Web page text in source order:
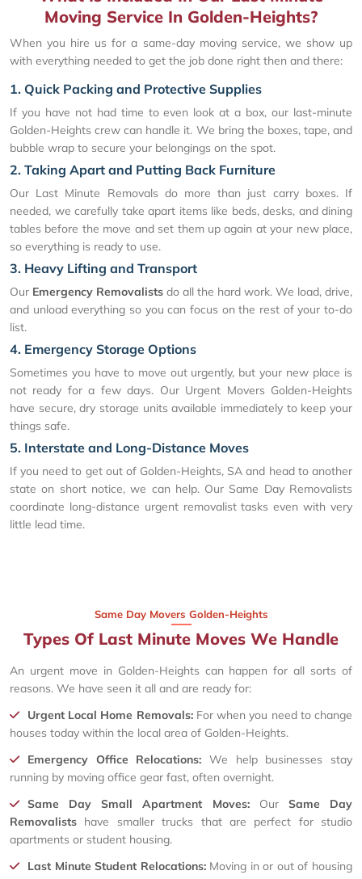
Moving Service In Golden-Heights?
When you hire us for a same-day moving service, we show up
with everything needed to get the job done right then and there:
1. Quick Packing and Protective Supplies
If you have not had time to even look at a box, our last-minute
Golden-Heights crew can handle it. We bring the boxes, tape, and
bubble wrap to secure your belongings on the spot.
2. Taking Apart and Putting Back Furniture
Our Last Minute Removals do more than just carry boxes. If
needed, we carefully take apart items like beds, desks, and dining
tables before the move and set them up again at your new place,
so everything is ready to use.
3. Heavy Lifting and Transport
Our Emergency Removalists do all the hard work. We load, drive,
and unload everything so you can focus on the rest of your to-do
list.
4. Emergency Storage Options
Sometimes you have to move out urgently, but your new place is
not ready for a few days. Our Urgent Movers Golden-Heights
have secure, dry storage units available immediately to keep your
things safe.
5. Interstate and Long-Distance Moves
If you need to get out of Golden-Heights, SA and head to another
state on short notice, we can help. Our Same Day Removalists
coordinate long-distance urgent removalist tasks even with very
little lead time.
Same Day Movers Golden-Heights
Types Of Last Minute Moves We Handle
An urgent move in Golden-Heights can happen for all sorts of
reasons. We have seen it all and are ready for:
Urgent Local Home Removals:For when you need to change
houses today within the local area of Golden-Heights.
Emergency Office Relocations: We help businesses stay
running by moving office gear fast, often overnight.
Same Day Small Apartment Moves:Our Same Day
Removalists have smaller trucks that are perfect for studio
apartments or student housing.
Last Minute Student Relocations:Moving in or out of housing